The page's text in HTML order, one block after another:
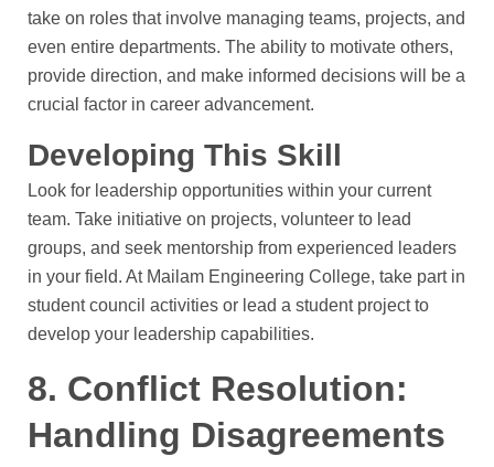
take on roles that involve managing teams, projects, and
even entire departments. The ability to motivate others,
provide direction, and make informed decisions will be a
crucial factor in career advancement.
Developing This Skill
Look for leadership opportunities within your current
team. Take initiative on projects, volunteer to lead
groups, and seek mentorship from experienced leaders
in your field. At Mailam Engineering College, take part in
student council activities or lead a student project to
develop your leadership capabilities.
8. Conflict Resolution:
Handling Disagreements